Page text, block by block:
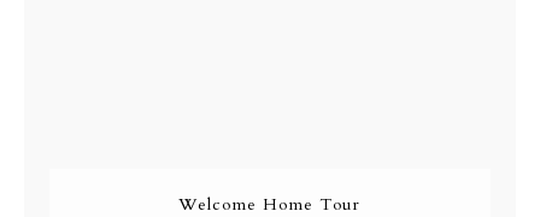
Welcome Home Tour